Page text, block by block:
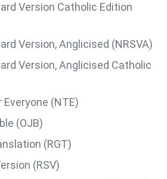
Version Catholic Edition
Version, Anglicised (NRSVA)
Version, Anglicised Catholic
(NTE)
(OJB)
(RGT)
(RSV)